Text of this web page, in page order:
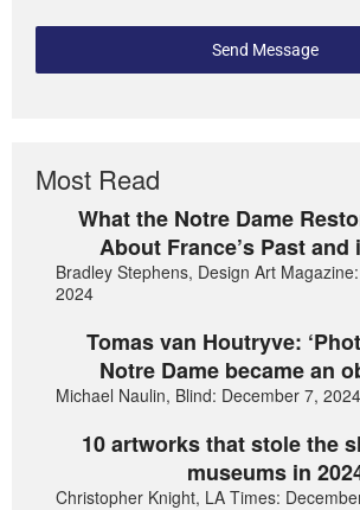
Send Message
Most Read
What the Notre Dame
About France’s Past and
Bradley Stephens, Design Art
2024
Tomas van Houtryve:
Notre Dame became an
Michael Naulin, Blind: December 7, 2024
10 artworks that stole the
museums in
Christopher Knight, LA Times: